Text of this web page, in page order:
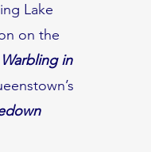
Lake
on the
Warbling in